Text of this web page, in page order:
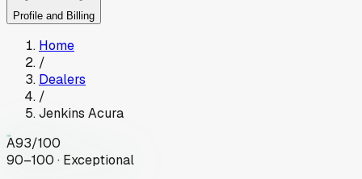
Profile and Billing
Home
/
Dealers
/
Jenkins Acura
A93/100
90–100 · Exceptional